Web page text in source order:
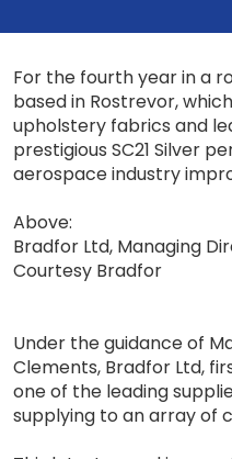
For the fourth year in a
based in Rostrevor,
upholstery fabrics and
prestigious SC21 Silver
aerospace industry
Above:
Bradfor Ltd, Managing
Courtesy Bradfor
Under the guidance of
Clements, Bradfor Ltd,
one of the leading
supplying to an array of